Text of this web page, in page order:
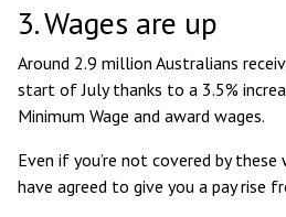
3. Wages are up
Around 2.9 million Australians
start of Julythanks to a 3.5%
Minimum Wage and award wages.
Even if you’re not covered by these
have agreed to give you a pay rise